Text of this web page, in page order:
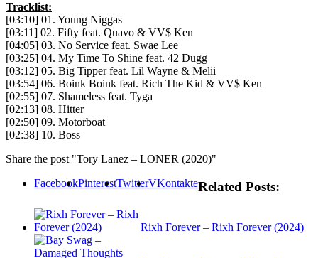
Tracklist:
[03:10] 01. Young Niggas
[03:11] 02. Fifty feat. Quavo & VV$ Ken
[04:05] 03. No Service feat. Swae Lee
[03:25] 04. My Time To Shine feat. 42 Dugg
[03:12] 05. Big Tipper feat. Lil Wayne & Melii
[03:54] 06. Boink Boink feat. Rich The Kid & VV$ Ken
[02:55] 07. Shameless feat. Tyga
[02:13] 08. Hitter
[02:50] 09. Motorboat
[02:38] 10. Boss
Share the post "Tory Lanez – LONER (2020)"
FacebookPinterestTwitterVKontakteRelated Posts:
Rixh Forever – Rixh Forever (2024)